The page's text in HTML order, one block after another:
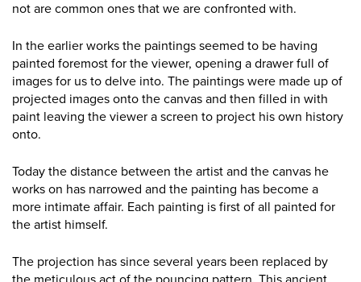
not are common ones that we are confronted with.
In the earlier works the paintings seemed to be having
painted foremost for the viewer, opening a drawer full of
images for us to delve into. The paintings were made up of
projected images onto the canvas and then filled in with
paint leaving the viewer a screen to project his own history
onto.
Today the distance between the artist and the canvas he
works on has narrowed and the painting has become a
more intimate affair. Each painting is first of all painted for
the artist himself.
The projection has since several years been replaced by